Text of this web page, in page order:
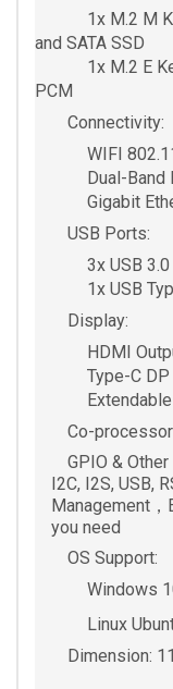
1x M.2 M
and SATA SSD
1x M.2 E Key,
PCM
Connectivity:
WIFI
Dual-Band
Gigabit
USB Ports:
3x USB 3.0
1x USB Type
Display:
HDMI
Type-C DP
Extendable
Co-
GPIO &
I2C, I2S, USB,
Management
you need
OS Support:
Windows
Linux
Dimension: